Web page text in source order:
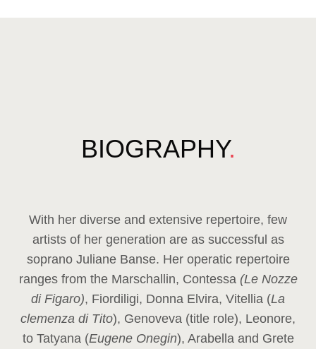
BIOGRAPHY.
With her diverse and extensive repertoire, few
artists of her generation are as successful as
soprano Juliane Banse. Her operatic repertoire
ranges from the Marschallin, Contessa (Le Nozze
di Figaro), Fiordiligi, Donna Elvira, Vitellia (La
clemenza di Tito), Genoveva (title role), Leonore,
to Tatyana (Eugene Onegin), Arabella and Grete